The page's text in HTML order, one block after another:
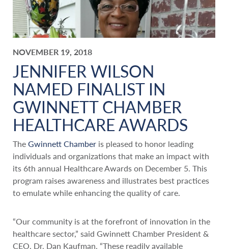
NOVEMBER 19, 2018
JENNIFER WILSON
NAMED FINALIST IN
GWINNETT CHAMBER
HEALTHCARE AWARDS
TheGwinnett Chamber is pleased to honor leading
individuals and organizations that make an impact with
its 6th annual Healthcare Awards on December 5. This
program raises awareness and illustrates best practices
to emulate while enhancing the quality of care.
“Our community is at the forefront of innovation in the
healthcare sector,” said Gwinnett Chamber President &
CEO, Dr. Dan Kaufman. “These readily available